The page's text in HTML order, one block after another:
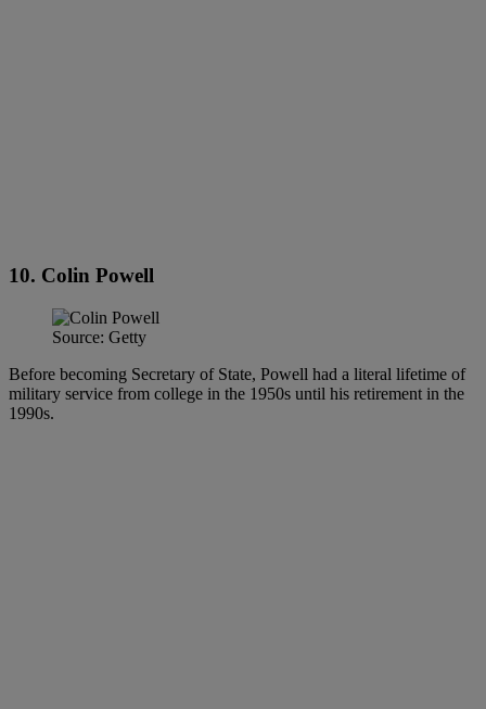
10. Colin Powell
Source: Getty
Before becoming Secretary of State, Powell had a literal lifetime of
military service from college in the 1950s until his retirement in the
1990s.